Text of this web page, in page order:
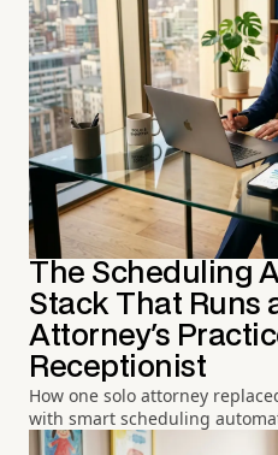
The Scheduling
Stack That Runs
Attorney's
Receptionist
How one solo attorney
with smart scheduling